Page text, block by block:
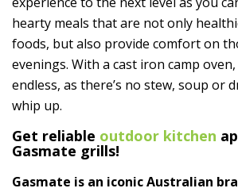
hearty meals that are not only
foods, but also provide comfort on
evenings. With a cast iron camp
endless, as there’s no stew, soup or
whip up.
Get reliable outdoor kitchen
Gasmate grills!
Gasmate is an iconic Australian